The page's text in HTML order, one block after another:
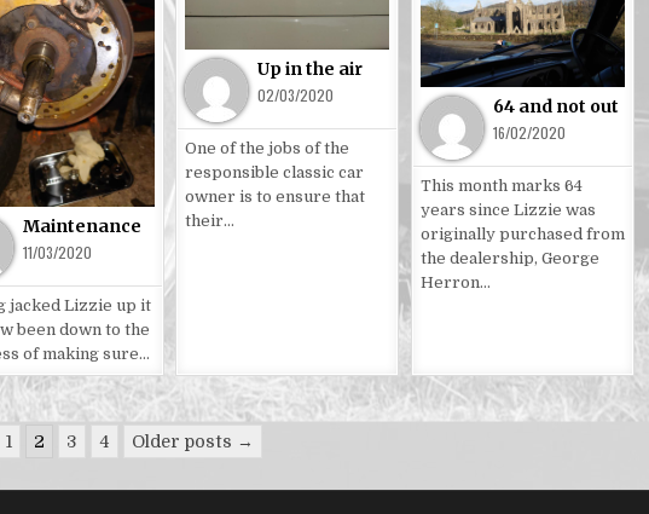
in
Maintenance
11/03/2020
jacked Lizzie up it
been down to the
of making sure…
Up in the air
02/03/2020
One of the jobs of the
responsible classic car
owner is to ensure that
their…
in
64 and not out
16/02/2020
This month marks 64
years since Lizzie was
originally purchased from
the dealership, George
Herron…
1 2 3 4 Older posts →